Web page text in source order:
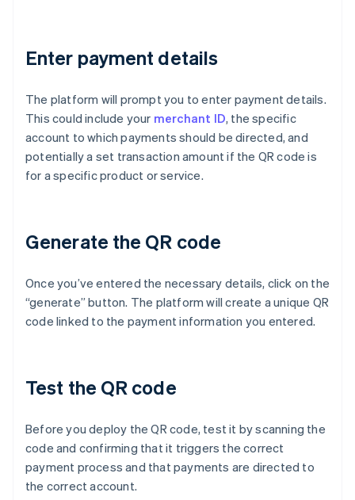
Enter payment details
The platform will prompt you to enter payment details.
This could include your merchant ID, the specific
account to which payments should be directed, and
potentially a set transaction amount if the QR code is
for a specific product or service.
Generate the QR code
Once you’ve entered the necessary details, click on the
“generate” button. The platform will create a unique QR
code linked to the payment information you entered.
Test the QR code
Before you deploy the QR code, test it by scanning the
code and confirming that it triggers the correct
payment process and that payments are directed to
the correct account.